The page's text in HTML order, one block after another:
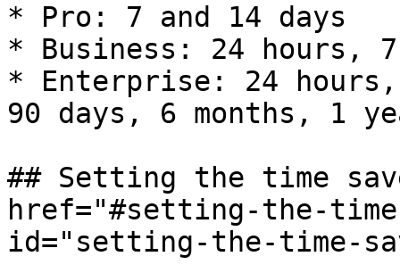
* Pro: 7 and 14 days
* Business: 24 hours,
* Enterprise: 24
90 days, 6 months, 1
## Setting the time
href="#setting-the-
id="setting-the-time-